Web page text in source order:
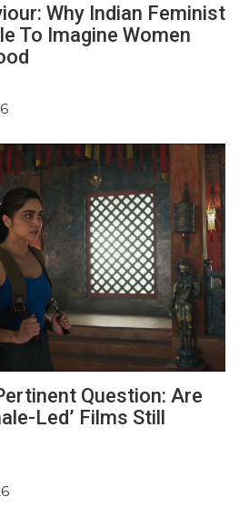
Why Indian Feminist
To Imagine Women
Question: Are
Led’ Films Still